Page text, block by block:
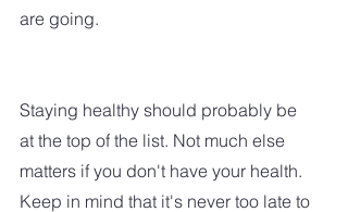
are going.
Staying healthy should probably be
at the top of the list. Not much else
matters if you don't have your health.
Keep in mind that it's never too late to